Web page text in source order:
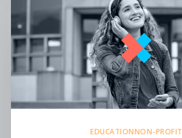
EDUCATIONNON-PROFIT